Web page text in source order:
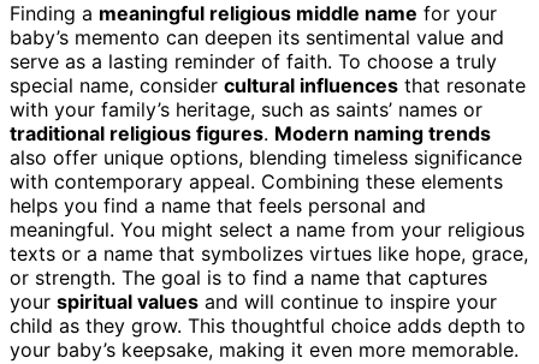
Finding a meaningful religious middle name for your
baby’s memento can deepen its sentimental value and
serve as a lasting reminder of faith. To choose a truly
special name, consider cultural influences that resonate
with your family’s heritage, such as saints’ names or
traditional religious figures. Modern naming trends
also offer unique options, blending timeless significance
with contemporary appeal. Combining these elements
helps you find a name that feels personal and
meaningful. You might select a name from your religious
texts or a name that symbolizes virtues like hope, grace,
or strength. The goal is to find a name that captures
your spiritual values and will continue to inspire your
child as they grow. This thoughtful choice adds depth to
your baby’s keepsake, making it even more memorable.